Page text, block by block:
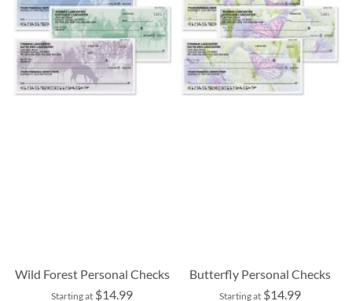
Wild Forest Personal Checks
Starting at $14.99
Butterfly Personal Checks
Starting at $14.99